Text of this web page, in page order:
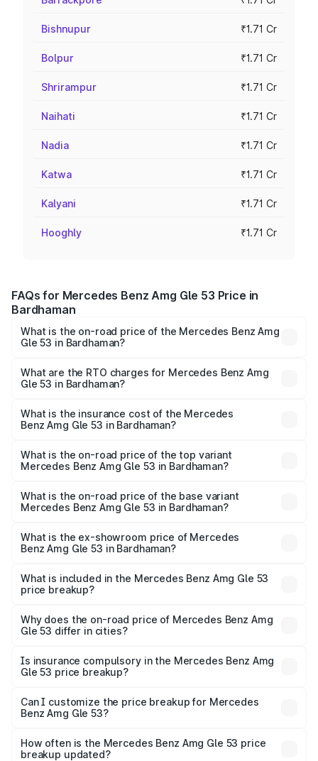
Bishnupur ₹1.71 Cr
Bolpur ₹1.71 Cr
Shrirampur ₹1.71 Cr
Naihati ₹1.71 Cr
Nadia ₹1.71 Cr
Katwa ₹1.71 Cr
Kalyani ₹1.71 Cr
Hooghly ₹1.71 Cr
FAQs for Mercedes Benz Amg Gle 53 Price in
Bardhaman
What is the on-road price of the Mercedes Benz Amg
Gle 53 in Bardhaman?
ranges from ₹1.52 Cr and ₹1.88 Cr. On-road prices vary
across cities based on registration fees, insurance, and
What are the RTO charges for Mercedes Benz Amg
Gle 53 in Bardhaman?
Benz Amg Gle 53 in Bardhaman will be ₹9.41 lakhs.
What is the insurance cost of the Mercedes
Benz Amg Gle 53 in Bardhaman?
Benz Amg Gle 53 in Bardhaman is ₹6.89 lakhs
What is the on-road price of the top variant
Mercedes Benz Amg Gle 53 in Bardhaman?
Lakh in Bardhaman.
What is the on-road price of the base variant
Mercedes Benz Amg Gle 53 in Bardhaman?
₹1.89 Cr Lakh in Bardhaman.
What is the ex-showroom price of Mercedes
Benz Amg Gle 53 in Bardhaman?
Benz Amg Gle 53 in Bardhaman is ₹1.71 Cr.
What is included in the Mercedes Benz Amg Gle 53
price breakup?
charges, insurance, road tax, handling fees, and optional
accessories.
Why does the on-road price of Mercedes Benz Amg
Gle 53 differ in cities?
charges, taxes, and insurance costs.
Is insurance compulsory in the Mercedes Benz Amg
Gle 53 price breakup?
Yes, at least third-party insurance is mandatory in India,
and it is included in the on-road price breakup.
Can I customize the price breakup for Mercedes
Benz Amg Gle 53?
accessories, or different insurance plans, which will adjust
the final breakup.
How often is the Mercedes Benz Amg Gle 53 price
breakup updated?